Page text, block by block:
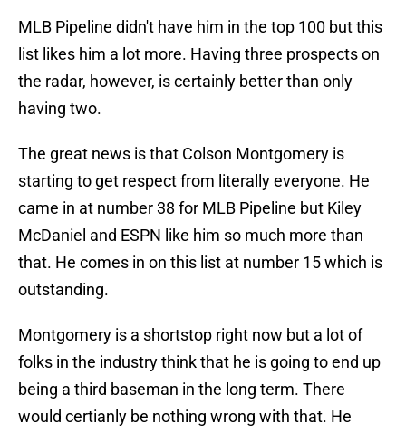
MLB Pipeline didn't have him in the top 100 but this
list likes him a lot more. Having three prospects on
the radar, however, is certainly better than only
having two.
The great news is that Colson Montgomery is
starting to get respect from literally everyone. He
came in at number 38 for MLB Pipeline but Kiley
McDaniel and ESPN like him so much more than
that. He comes in on this list at number 15 which is
outstanding.
Montgomery is a shortstop right now but a lot of
folks in the industry think that he is going to end up
being a third baseman in the long term. There
would certianly be nothing wrong with that. He